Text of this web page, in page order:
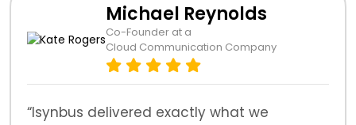
Michael Reynolds
Co-Founder at a
Cloud Communication Company
“Isynbus delivered exactly what we